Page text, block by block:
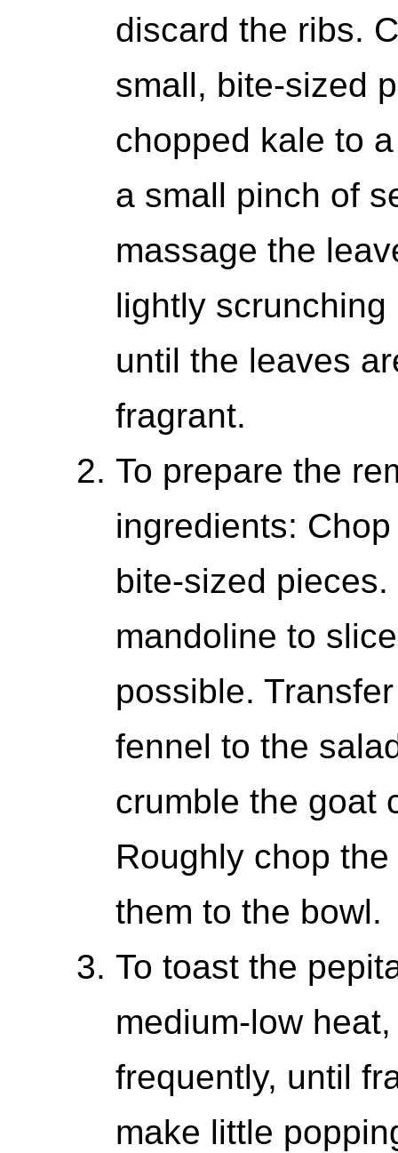
discard the ribs.
small, bite-sized
chopped kale to
a small pinch of
massage the
lightly
until the leaves
fragrant.
To prepare the
ingredients:
bite-sized pieces.
mandoline to
possible.
fennel to the
crumble the goat
Roughly chop
them to the bowl.
To toast the
medium-low
frequently, until
make little